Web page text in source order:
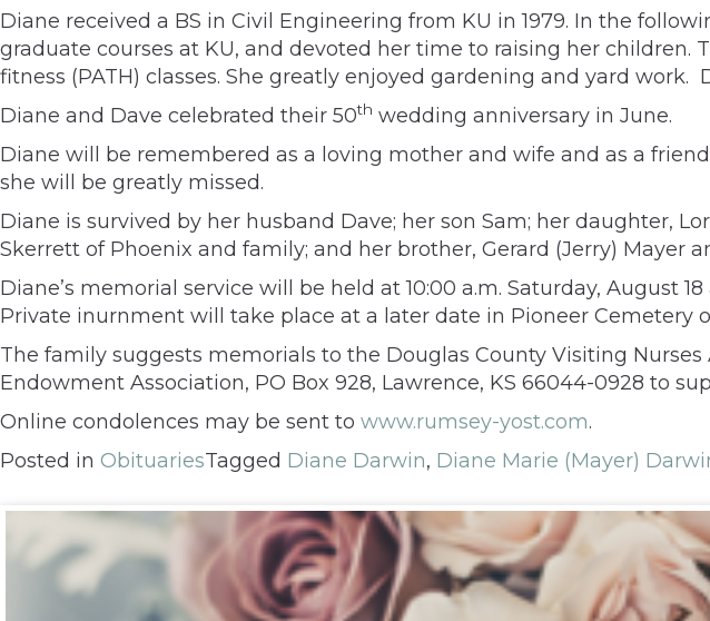
Diane received a BS in Civil Engineering from KU in 1979. In the
graduate courses at KU, and devoted her time to raising her
fitness (PATH) classes. She greatly enjoyed gardening and yard
Diane and Dave celebrated their 50th wedding anniversary in June.
Diane will be remembered as a loving mother and wife and as a
she will be greatly missed.
Diane is survived by her husband Dave; her son Sam; her daughter,
Skerrett of Phoenix and family; and her brother, Gerard (Jerry) Mayer
Diane’s memorial service will be held at 10:00 a.m. Saturday, August
Private inurnment will take place at a later date in Pioneer Cemetery
The family suggests memorials to the Douglas County Visiting
Endowment Association, PO Box 928, Lawrence, KS 66044-0928 to
Online condolences may be sent to www.rumsey-yost.com.
Posted in ObituariesTagged Diane Darwin, Diane Marie (Mayer)